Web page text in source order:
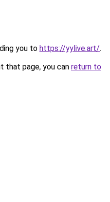
you to https://yylive.art/.
that page, you can return to